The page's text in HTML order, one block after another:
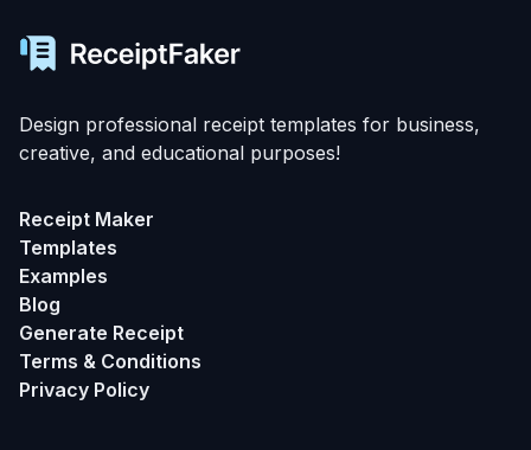
Design professional receipt templates for business,
creative, and educational purposes!
Receipt Maker
Templates
Examples
Blog
Generate Receipt
Terms & Conditions
Privacy Policy